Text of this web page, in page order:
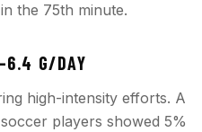
the 75th minute.
G/DAY
high-intensity efforts. A
players showed 5%